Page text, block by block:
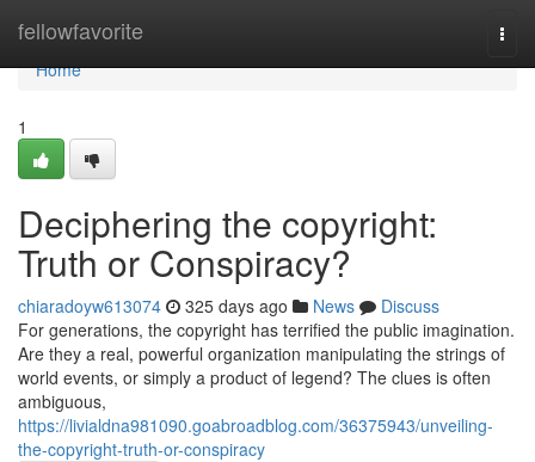
fellowfavorite
Home
Home
1
Deciphering the copyright:
Truth or Conspiracy?
chiaradoyw613074 325 days ago News
Discuss
For generations, the copyright has terrified the public imagination.
Are they a real, powerful organization manipulating the strings of
world events, or simply a product of legend? The clues is often
ambiguous,
https://livialdna981090.goabroadblog.com/36375943/unveiling-
the-copyright-truth-or-conspiracy